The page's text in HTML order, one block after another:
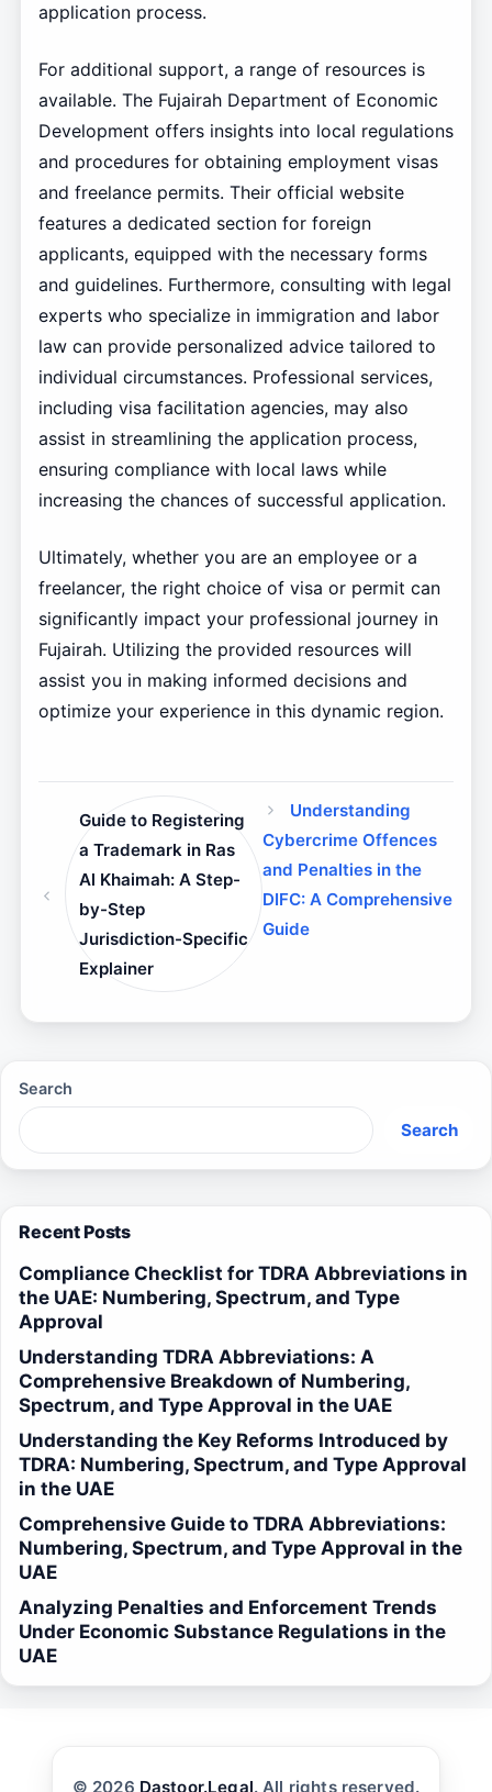
application process.
For additional support, a range of resources is
available. The Fujairah Department of Economic
Development offers insights into local regulations
and procedures for obtaining employment visas
and freelance permits. Their official website
features a dedicated section for foreign
applicants, equipped with the necessary forms
and guidelines. Furthermore, consulting with legal
experts who specialize in immigration and labor
law can provide personalized advice tailored to
individual circumstances. Professional services,
including visa facilitation agencies, may also
assist in streamlining the application process,
ensuring compliance with local laws while
increasing the chances of successful application.
Ultimately, whether you are an employee or a
freelancer, the right choice of visa or permit can
significantly impact your professional journey in
Fujairah. Utilizing the provided resources will
assist you in making informed decisions and
optimize your experience in this dynamic region.
Guide to Registering
a Trademark in Ras
Al Khaimah: A Step-
by-Step
Jurisdiction-Specific
Explainer
Understanding
Cybercrime Offences
and Penalties in the
DIFC: A Comprehensive
Guide
Search
Search
Recent Posts
Compliance Checklist for TDRA Abbreviations in
the UAE: Numbering, Spectrum, and Type
Approval
Understanding TDRA Abbreviations: A
Comprehensive Breakdown of Numbering,
Spectrum, and Type Approval in the UAE
Understanding the Key Reforms Introduced by
TDRA: Numbering, Spectrum, and Type Approval
in the UAE
Comprehensive Guide to TDRA Abbreviations:
Numbering, Spectrum, and Type Approval in the
UAE
Analyzing Penalties and Enforcement Trends
Under Economic Substance Regulations in the
UAE
© 2026 Dastoor.Legal. All rights reserved.